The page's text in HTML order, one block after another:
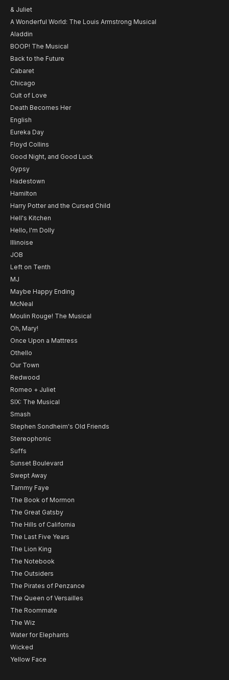
& Juliet
A Wonderful World: The Louis Armstrong Musical
Aladdin
BOOP! The Musical
Back to the Future
Cabaret
Chicago
Cult of Love
Death Becomes Her
English
Eureka Day
Floyd Collins
Good Night, and Good Luck
Gypsy
Hadestown
Hamilton
Harry Potter and the Cursed Child
Hell's Kitchen
Hello, I'm Dolly
Illinoise
JOB
Left on Tenth
MJ
Maybe Happy Ending
McNeal
Moulin Rouge! The Musical
Oh, Mary!
Once Upon a Mattress
Othello
Our Town
Redwood
Romeo + Juliet
SIX: The Musical
Smash
Stephen Sondheim's Old Friends
Stereophonic
Suffs
Sunset Boulevard
Swept Away
Tammy Faye
The Book of Mormon
The Great Gatsby
The Hills of California
The Last Five Years
The Lion King
The Notebook
The Outsiders
The Pirates of Penzance
The Queen of Versailles
The Roommate
The Wiz
Water for Elephants
Wicked
Yellow Face